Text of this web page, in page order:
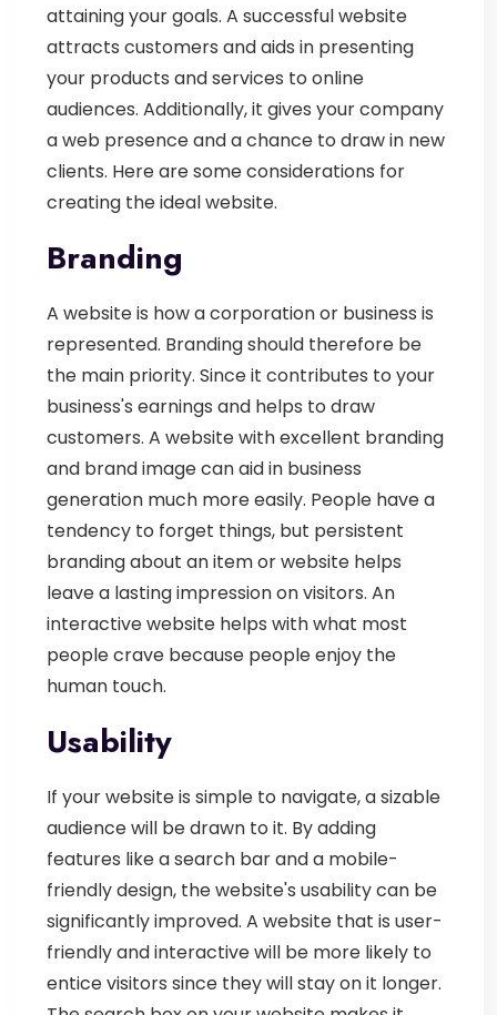
attaining your goals. A successful website
attracts customers and aids in presenting
your products and services to online
audiences. Additionally, it gives your company
a web presence and a chance to draw in new
clients. Here are some considerations for
creating the ideal website.
Branding
A website is how a corporation or business is
represented. Branding should therefore be
the main priority. Since it contributes to your
business's earnings and helps to draw
customers. A website with excellent branding
and brand image can aid in business
generation much more easily. People have a
tendency to forget things, but persistent
branding about an item or website helps
leave a lasting impression on visitors. An
interactive website helps with what most
people crave because people enjoy the
human touch.
Usability
If your website is simple to navigate, a sizable
audience will be drawn to it. By adding
features like a search bar and a mobile-
friendly design, the website's usability can be
significantly improved. A website that is user-
friendly and interactive will be more likely to
entice visitors since they will stay on it longer.